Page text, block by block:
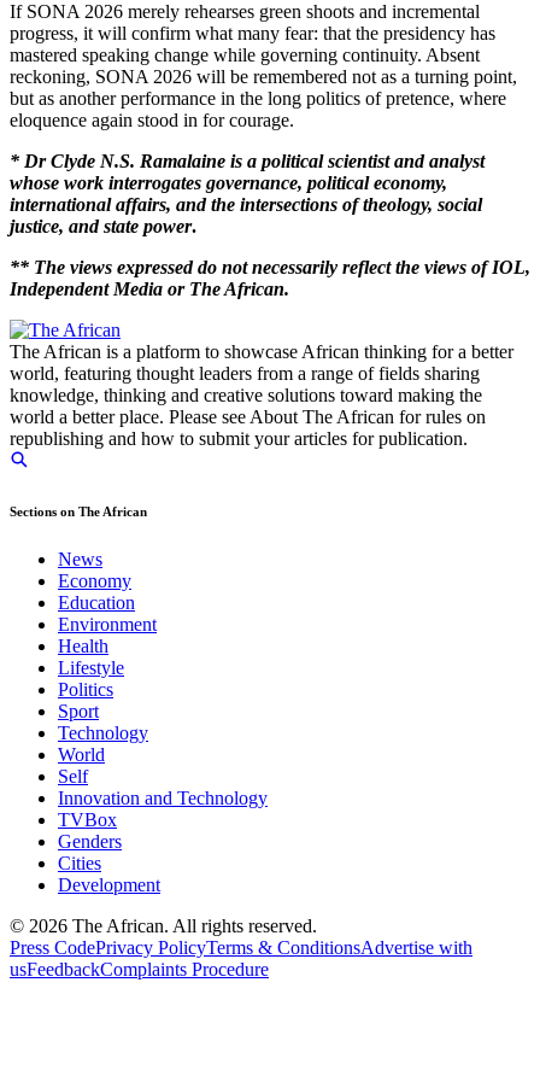
If SONA 2026 merely rehearses green shoots and incremental
progress, it will confirm what many fear: that the presidency has
mastered speaking change while governing continuity. Absent
reckoning, SONA 2026 will be remembered not as a turning point,
but as another performance in the long politics of pretence, where
eloquence again stood in for courage.
* Dr Clyde N.S. Ramalaine is a political scientist and analyst
whose work interrogates governance, political economy,
international affairs, and the intersections of theology, social
justice, and state power.
** The views expressed do not necessarily reflect the views of IOL,
Independent Media or The African.
The African is a platform to showcase African thinking for a better
world, featuring thought leaders from a range of fields sharing
knowledge, thinking and creative solutions toward making the
world a better place. Please see About The African for rules on
republishing and how to submit your articles for publication.
Sections on The African
News
Economy
Education
Environment
Health
Lifestyle
Politics
Sport
Technology
World
Self
Innovation and Technology
TVBox
Genders
Cities
Development
© 2026 The African. All rights reserved.
Press CodePrivacy PolicyTerms & ConditionsAdvertise with
usFeedbackComplaints Procedure